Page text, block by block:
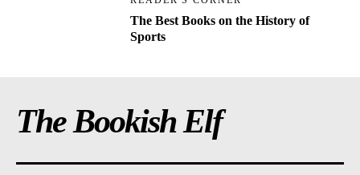
The Best Books on the History of
Sports
The Bookish Elf